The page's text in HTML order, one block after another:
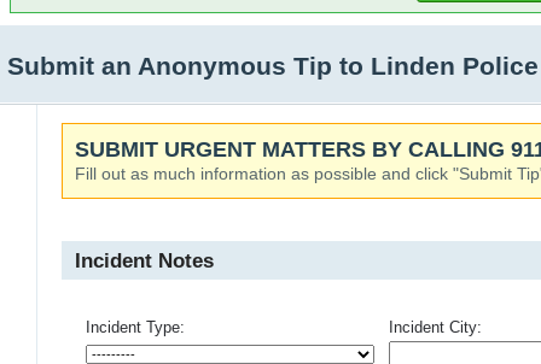
Submit an Anonymous Tip to Linden
SUBMIT URGENT MATTERS BY CALLING
Fill out as much information as possible and click "Submit
Incident Notes
Incident Type: Incident City: